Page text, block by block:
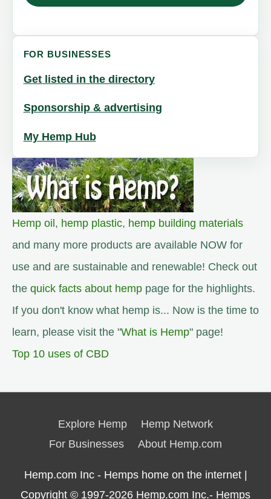
FOR BUSINESSES
Get listed in the directory
Sponsorship & advertising
My Hemp Hub
Hemp oil, hemp plastic, hemp building materials
and many more products are available NOW for
use and are sustainable and renewable! Check out
the quick facts about hemp page for the highlights.
If you don't know what hemp is... Now is the time to
learn, please visit the "What is Hemp" page!
Top 10 uses of CBD
Explore Hemp
Hemp Network
For Businesses
About Hemp.com
Hemp.com Inc - Hemps home on the internet |
Copyright © 1997-2026 Hemp.com Inc.- Hemps